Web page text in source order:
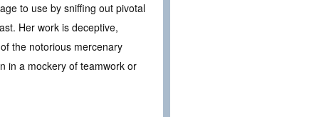
to use by sniffing out pivotal
Her work is deceptive,
the notorious mercenary
in a mockery of teamwork or